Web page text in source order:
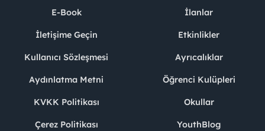
E-Book
İletişime Geçin
Kullanıcı Sözleşmesi
Aydınlatma Metni
KVKK Politikası
Çerez Politikası
İlanlar
Etkinlikler
Ayrıcalıklar
Öğrenci Kulüpleri
Okullar
YouthBlog